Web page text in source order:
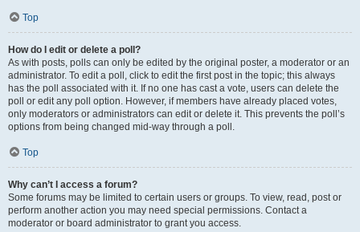
Top
How do I edit or delete a poll?
As with posts, polls can only be edited by the original poster, a moderator or an
administrator. To edit a poll, click to edit the first post in the topic; this always
has the poll associated with it. If no one has cast a vote, users can delete the
poll or edit any poll option. However, if members have already placed votes,
only moderators or administrators can edit or delete it. This prevents the poll’s
options from being changed mid-way through a poll.
Top
Why can’t I access a forum?
Some forums may be limited to certain users or groups. To view, read, post or
perform another action you may need special permissions. Contact a
moderator or board administrator to grant you access.